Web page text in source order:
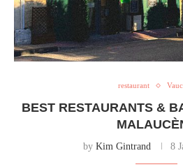
restaurant
BEST RESTAURANTS &
by Kim Gintrand 8